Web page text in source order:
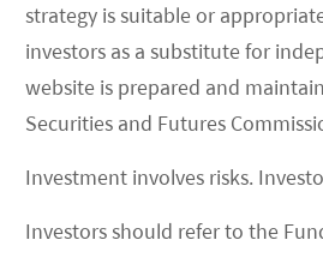
strategy is suitable or
investors as a substitute for
website is prepared and
Securities and Futures
Investment involves risks.
Investors should refer to the
but also have substantial land
with few trees or vegetation
which allows authorities to plan
the UAE, for example, the Dubai
power park while the Abu Dhabi
could be around US$5,000 per